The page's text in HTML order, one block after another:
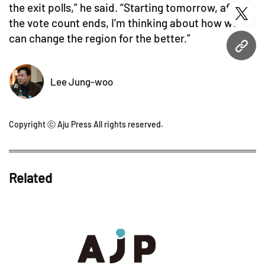
URL
the exit polls,” he said. “Starting tomorrow, after
the vote count ends, I’m thinking about how we
can change the region for the better.”
Lee Jung-woo
Copyright ⓒ Aju Press All rights reserved.
Related